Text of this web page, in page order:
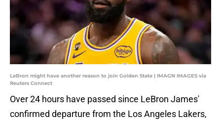
LeBron might have another reason to join Golden State | IMAGN IMAGES via
Reuters Connect
Over 24 hours have passed since LeBron James'
confirmed departure from the Los Angeles Lakers,